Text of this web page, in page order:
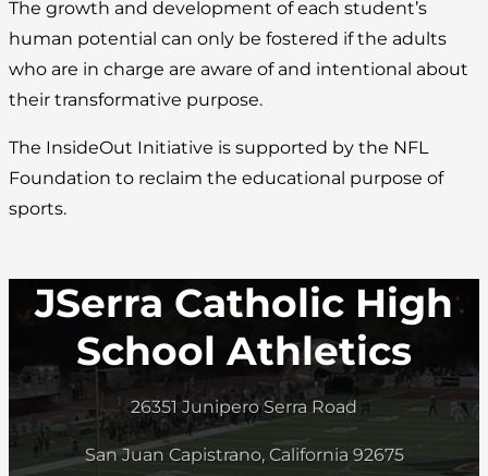
The growth and development of each student’s
human potential can only be fostered if the adults
who are in charge are aware of and intentional about
their transformative purpose.
The InsideOut Initiative is supported by the NFL
Foundation to reclaim the educational purpose of
sports.
JSerra Catholic High
School Athletics
26351 Junipero Serra Road
San Juan Capistrano, California 92675